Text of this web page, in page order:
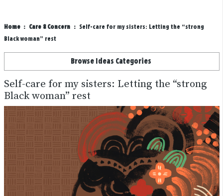
Home Care & Concern
Self-care for my sisters: Letting the “strong
Black woman” rest
Browse Ideas Categories
Self-care for my sisters: Letting the “strong
Black woman” rest